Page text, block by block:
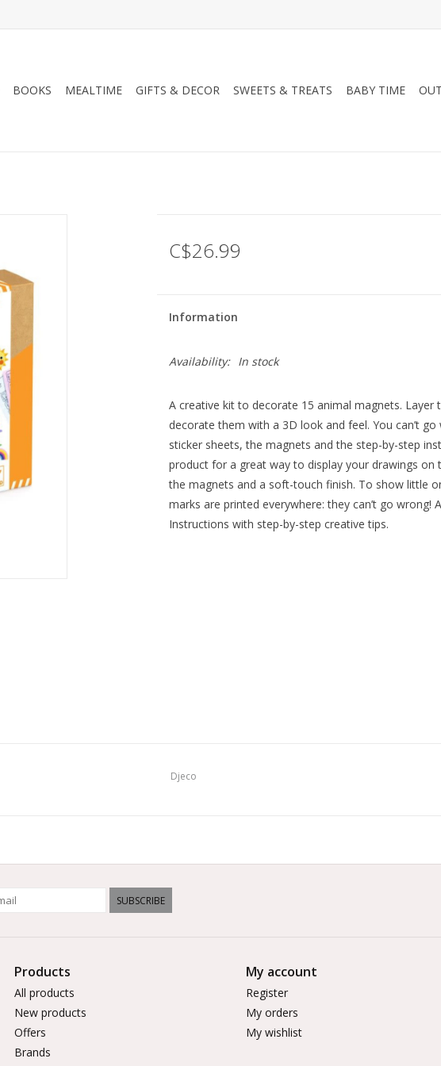
BOOKS MEALTIME GIFTS & DECOR SWEETS & TREATS BABY TIME
C$26.99
Information
Availability: In stock
A creative kit to decorate 15 animal magnets.
decorate them with a 3D look and feel. You can’t
sticker sheets, the magnets and the step-by-step
product for a great way to display your drawings
the magnets and a soft-touch finish. To show little
marks are printed everywhere: they can’t go
Instructions with step-by-step creative tips.
Djeco
SUBSCRIBE
Products
All products
New products
Offers
Brands
My account
Register
My orders
My wishlist